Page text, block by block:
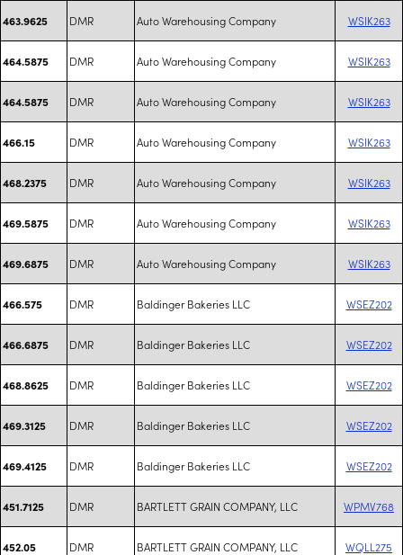
463.9625 DMR Auto Warehousing Company WSIK263
464.5875 DMR Auto Warehousing Company WSIK263
464.5875 DMR Auto Warehousing Company WSIK263
466.15 DMR Auto Warehousing Company WSIK263
468.2375 DMR Auto Warehousing Company WSIK263
469.5875 DMR Auto Warehousing Company WSIK263
469.6875 DMR Auto Warehousing Company WSIK263
466.575 DMR Baldinger Bakeries LLC WSEZ202
466.6875 DMR Baldinger Bakeries LLC WSEZ202
468.8625 DMR Baldinger Bakeries LLC WSEZ202
469.3125 DMR Baldinger Bakeries LLC WSEZ202
469.4125 DMR Baldinger Bakeries LLC WSEZ202
451.7125 DMR BARTLETT GRAIN COMPANY, LLC WPMV768
452.05 DMR BARTLETT GRAIN COMPANY, LLC WQLL275